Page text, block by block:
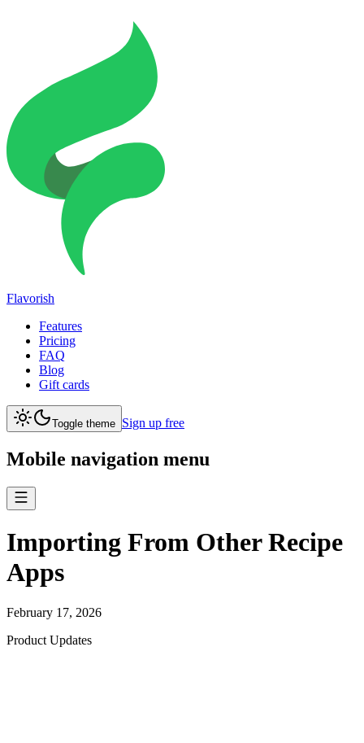
Flavorish
Features
Pricing
FAQ
Blog
Gift cards
Toggle theme Sign up free
Mobile navigation menu
Importing From Other Recipe
Apps
February 17, 2026
Product Updates